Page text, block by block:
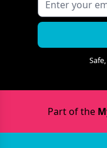
Part of the